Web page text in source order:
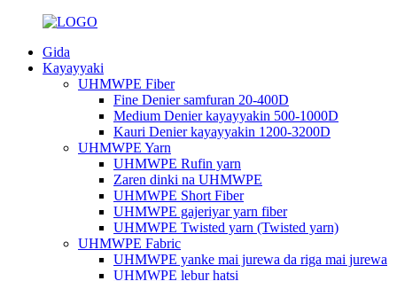
Gida
Kayayyaki
UHMWPE Fiber
Fine Denier samfuran 20-400D
Medium Denier kayayyakin 500-1000D
Kauri Denier kayayyakin 1200-3200D
UHMWPE Yarn
UHMWPE Rufin yarn
Zaren dinki na UHMWPE
UHMWPE Short Fiber
UHMWPE gajeriyar yarn fiber
UHMWPE Twisted yarn (Twisted yarn)
UHMWPE Fabric
UHMWPE yanke mai jurewa da riga mai jurewa
UHMWPE lebur hatsi